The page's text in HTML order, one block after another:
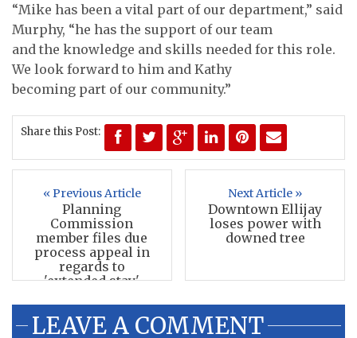
“Mike has been a vital part of our department,” said
Murphy, “he has the support of our team
and the knowledge and skills needed for this role.
We look forward to him and Kathy
becoming part of our community.”
Share this Post:
« Previous Article
Planning
Commission
member files due
process appeal in
regards to
'extended stay'
Next Article »
Downtown Ellijay
loses power with
downed tree
LEAVE A COMMENT